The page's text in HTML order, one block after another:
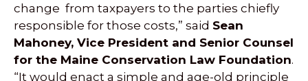
change from taxpayers to the parties chiefly
responsible for those costs,” said Sean
Mahoney, Vice President and Senior Counsel
for the Maine Conservation Law Foundation.
“It would enact a simple and age-old principle